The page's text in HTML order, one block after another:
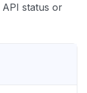
status or